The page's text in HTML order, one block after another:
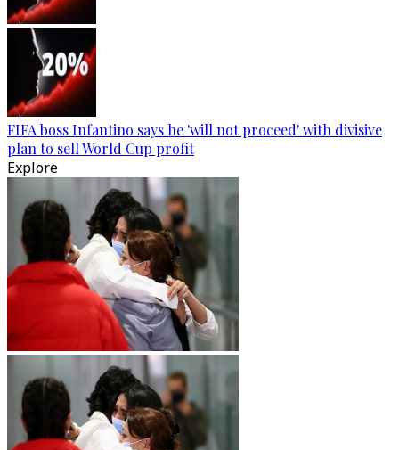
FIFA boss Infantino says he 'will not proceed' with divisive
plan to sell World Cup profit
Explore